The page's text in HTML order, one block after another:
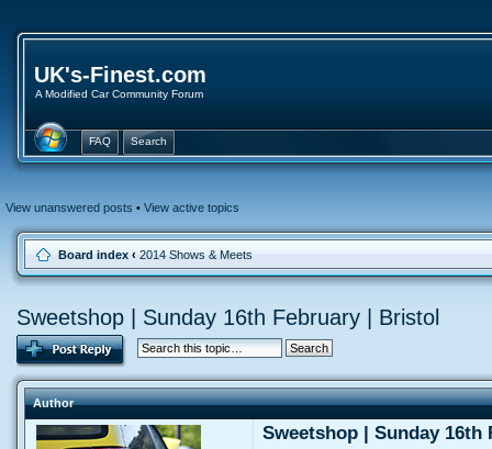
UK's-Finest.com
A Modified Car Community Forum
FAQ Search
View unanswered posts • View active topics
Board index ‹ 2014 Shows & Meets
Sweetshop | Sunday 16th February | Bristol
Author
Sweetshop | Sunday